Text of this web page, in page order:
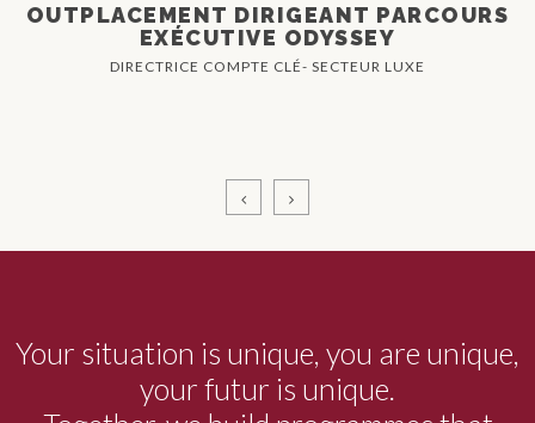
OUTPLACEMENT DIRIGEANT PARCOURS
EXÉCUTIVE ODYSSEY
DIRECTRICE COMPTE CLÉ- SECTEUR LUXE
Your situation is unique, you are unique,
your futur is unique.